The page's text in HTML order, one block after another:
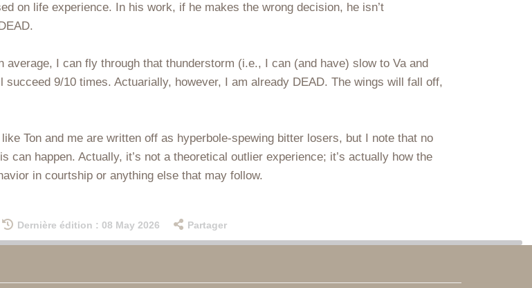
on life experience. In his work, if he makes the wrong decision, he isn’t
I can fly through that thunderstorm (i.e., I can (and have) slow to Va and
9/10 times. Actuarially, however, I am already DEAD. The wings will fall off,
Ton and me are written off as hyperbole-spewing bitter losers, but I note that no
can happen. Actually, it’s not a theoretical outlier experience; it’s actually how the
in courtship or anything else that may follow.
Dernière édition : 08 May 2026 Partager